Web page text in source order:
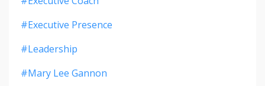
#executive Presence
#leadership
#mary Lee Gannon